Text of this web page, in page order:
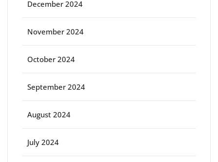
December 2024
November 2024
October 2024
September 2024
August 2024
July 2024